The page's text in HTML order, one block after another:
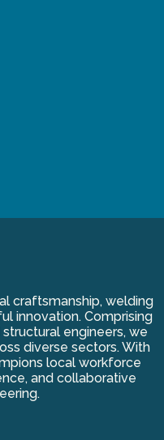
craftsmanship, welding
innovation. Comprising
engineers, we
diverse sectors. With
local workforce
and collaborative